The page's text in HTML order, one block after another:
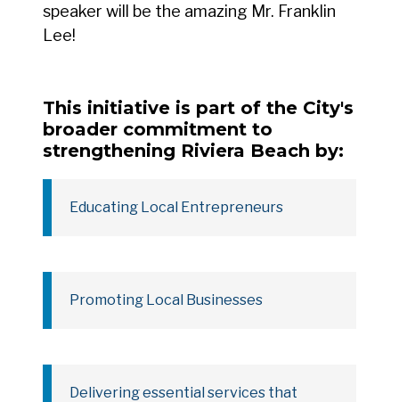
speaker will be the amazing Mr. Franklin
Lee!
This initiative is part of the City's
broader commitment to
strengthening Riviera Beach by:
Educating Local Entrepreneurs
Promoting Local Businesses
Delivering essential services that